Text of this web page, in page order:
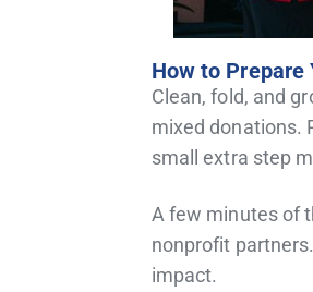
How to Prepare
Clean, fold, and
mixed donations.
small extra step
A few minutes of
nonprofit
impact.